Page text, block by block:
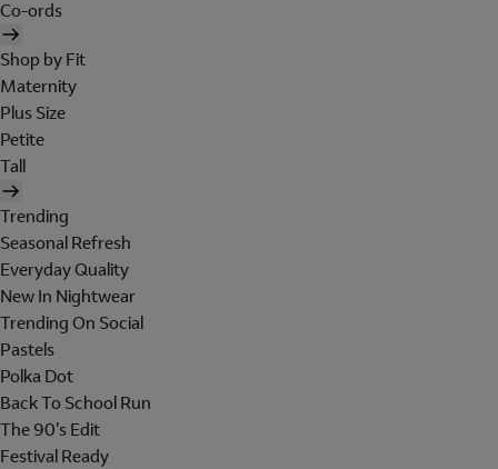
Co-ords
Shop by Fit
Maternity
Plus Size
Petite
Tall
Trending
Seasonal Refresh
Everyday Quality
New In Nightwear
Trending On Social
Pastels
Polka Dot
Back To School Run
The 90's Edit
Festival Ready